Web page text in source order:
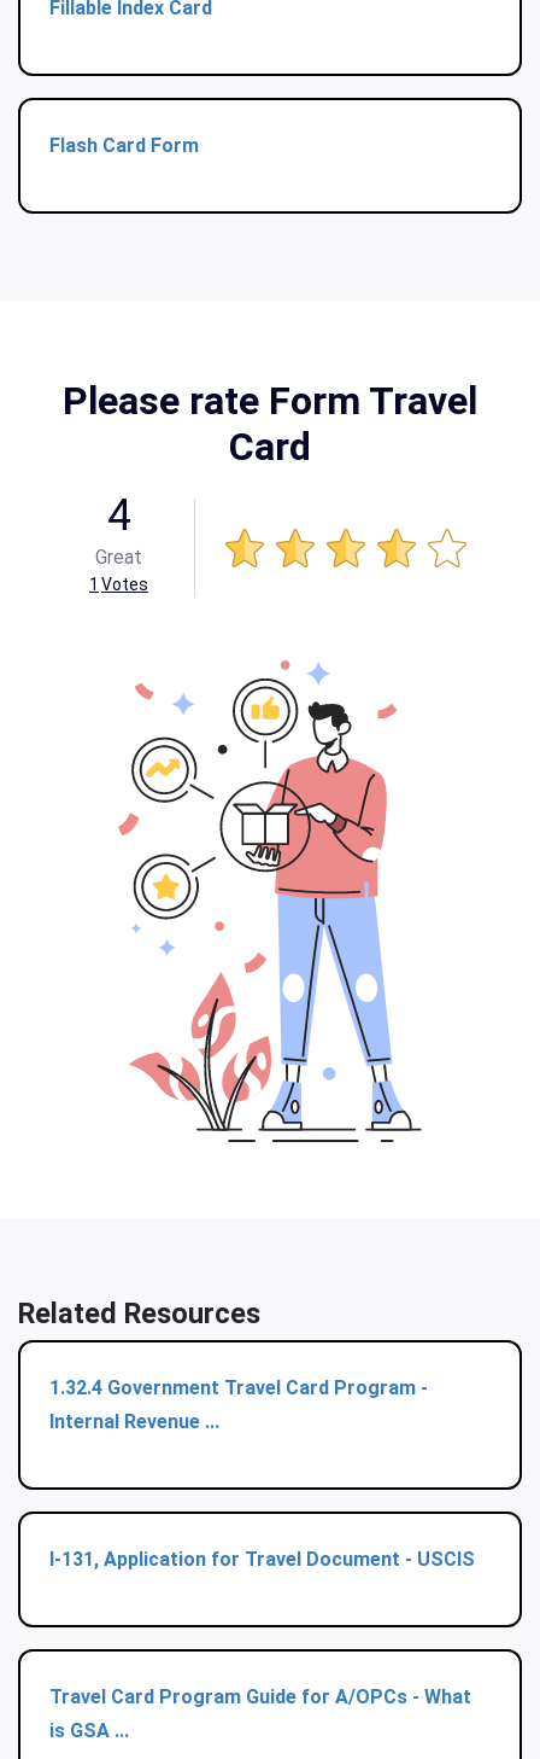
Fillable Index Card
Flash Card Form
Please rate Form Travel
Card
4
Great
1 Votes
Related Resources
1.32.4 Government Travel Card Program -
Internal Revenue ...
I-131, Application for Travel Document - USCIS
Travel Card Program Guide for A/OPCs - What
is GSA ...